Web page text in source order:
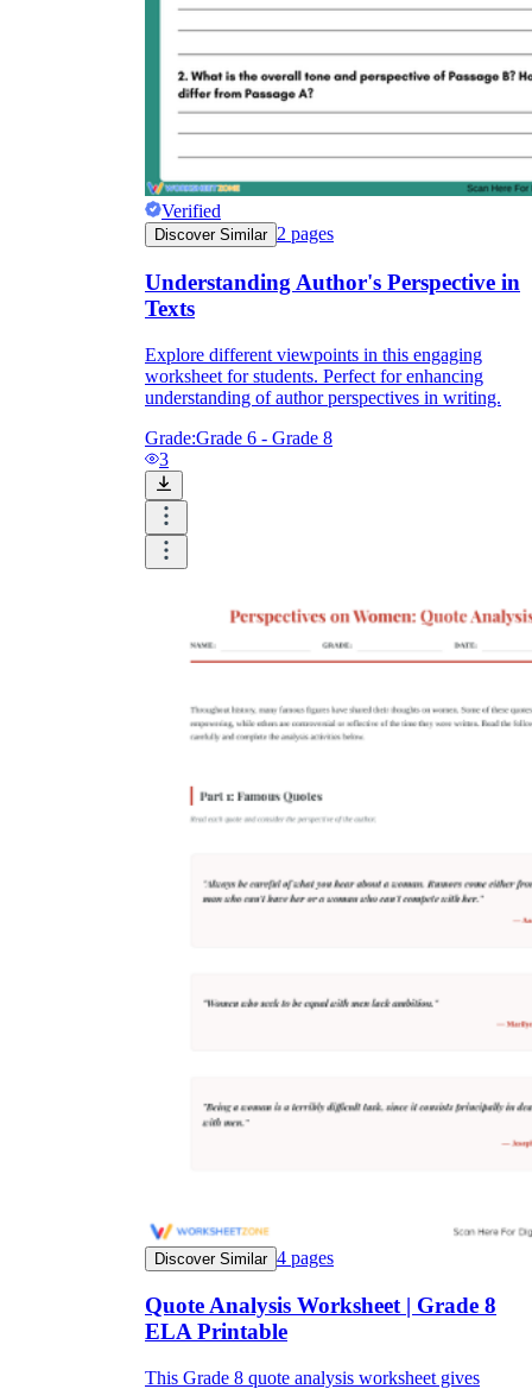
Verified
Discover Similar 2 pages
Understanding Author's Perspective in
Texts
Explore different viewpoints in this engaging
worksheet for students. Perfect for enhancing
understanding of author perspectives in writing.
Grade:Grade 6 - Grade 8
3
Discover Similar 4 pages
Quote Analysis Worksheet | Grade 8
ELA Printable
This Grade 8 quote analysis worksheet gives